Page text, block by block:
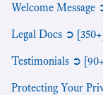
Welcome Message
Legal Docs ➲
Testimonials ➲
Protecting Your